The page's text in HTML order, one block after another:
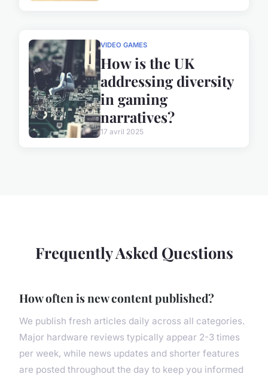
VIDEO GAMES
How is the UK
addressing diversity
in gaming
narratives?
17 avril 2025
Frequently Asked Questions
How often is new content published?
We publish fresh articles daily across all categories.
Major hardware reviews typically appear 2-3 times
per week, while news updates and shorter features
are posted throughout the day to keep you informed